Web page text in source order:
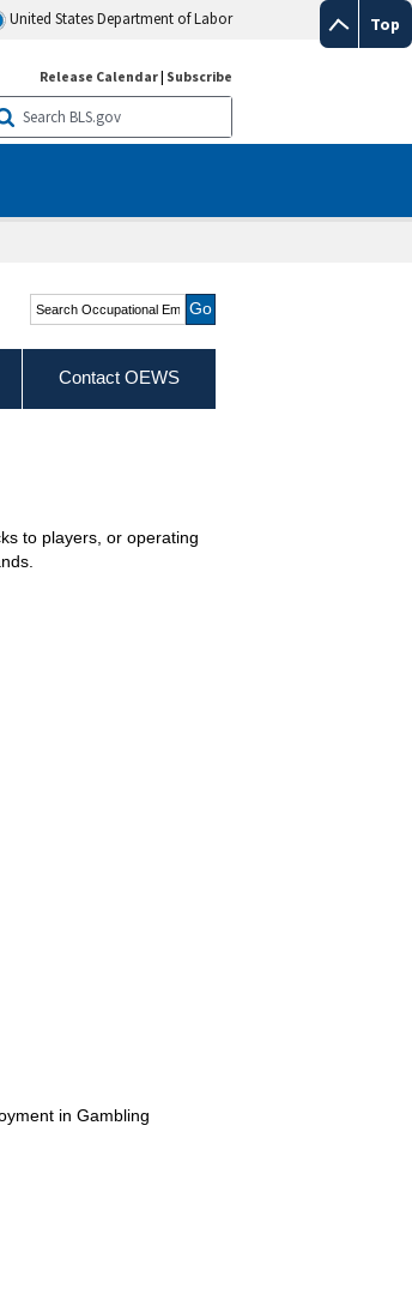
Top
United States Department of Labor
Release Calendar| Subscribe
Search Occupational
Employment and Wage
Statistics
Contact OEWS
to players, or operating
in Gambling